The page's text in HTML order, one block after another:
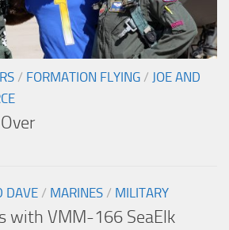
/ FORMATION FLYING / JOE AND
DAVE / MARINES / MILITARY
with VMM-166 SeaElk